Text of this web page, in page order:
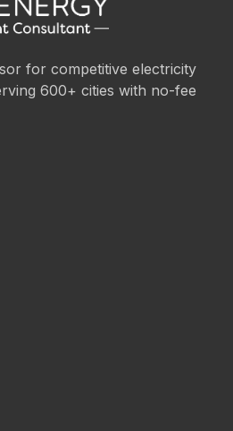
for competitive electricity
600+ cities with no-fee